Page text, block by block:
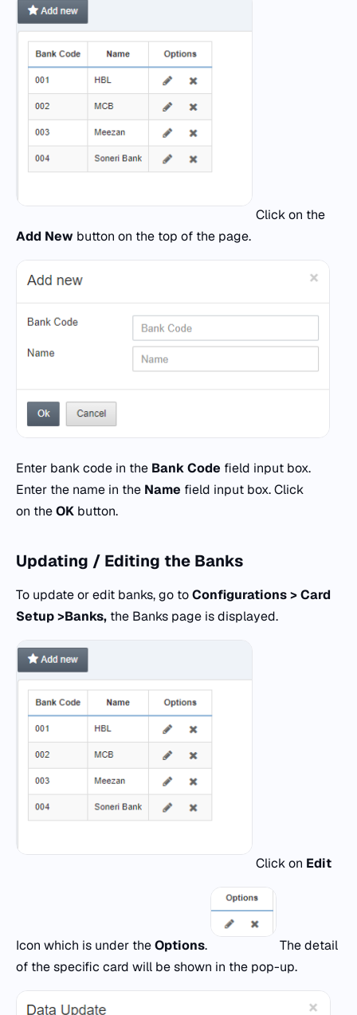
Click on the
Add New button on the top of the page.
Enter bank code in the Bank Code field input box.
Enter the name in the Name field input box. Click
on theOK button.
Updating / Editing the Banks
To update or edit banks, go toConfigurations > Card
Setup >Banks, the Banks page is displayed.
Click on Edit
Icon which is under theOptions.
The detail
of the specific card will be shown in the pop-up.